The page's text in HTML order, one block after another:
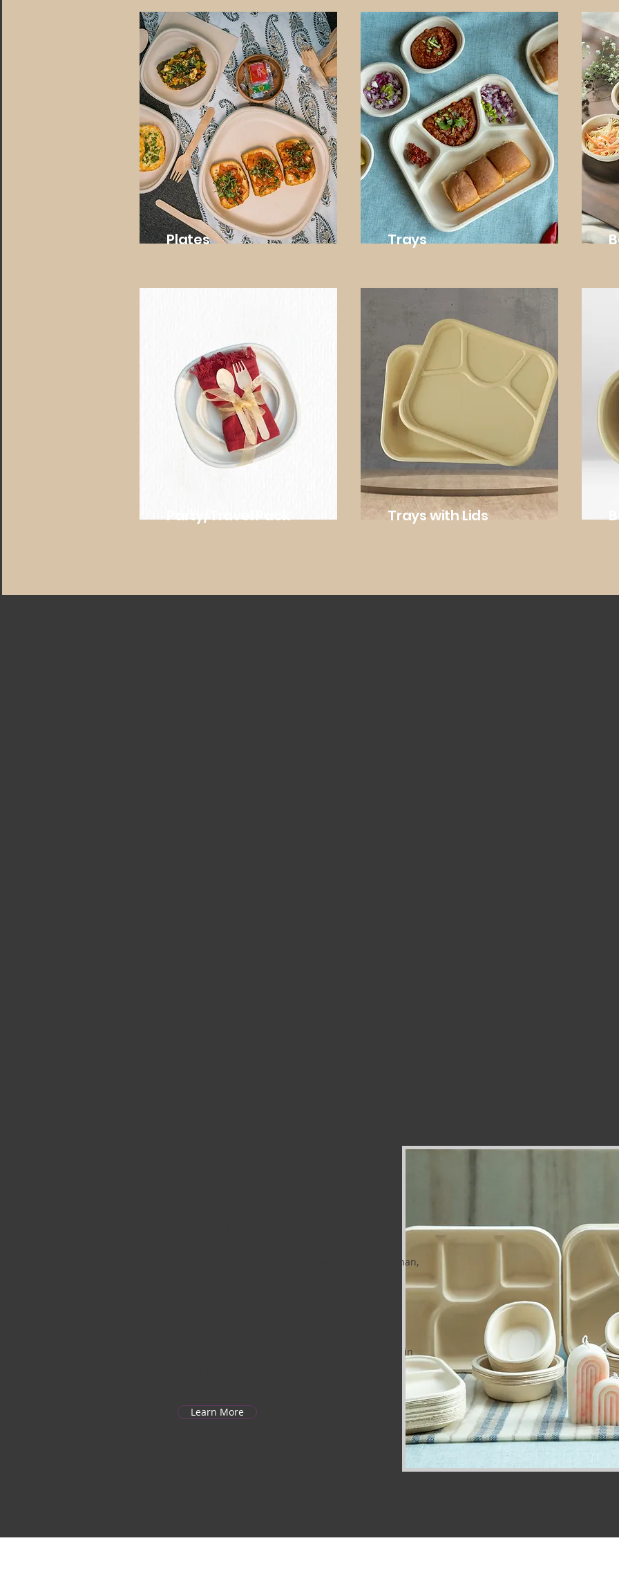
Plates
Party/Travel Pack
Trays
Trays with Lids
state-of-the-art facility in Bichoon, Jaipur, Rajasthan,
expertise in pulp molding, we ensure excellence in
Learn More